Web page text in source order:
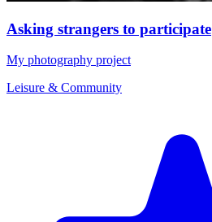
Asking strangers to participate
My photography project
Leisure & Community